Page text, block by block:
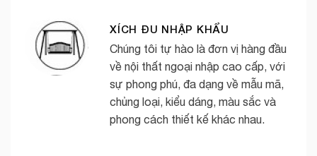
XÍCH ĐU NHẬP KHẨU
Chúng tôi tự hào là đơn vị hàng đầu
về nội thất ngoại nhập cao cấp, với
sự phong phú, đa dạng về mẫu mã,
chủng loại, kiểu dáng, màu sắc và
phong cách thiết kế khác nhau.